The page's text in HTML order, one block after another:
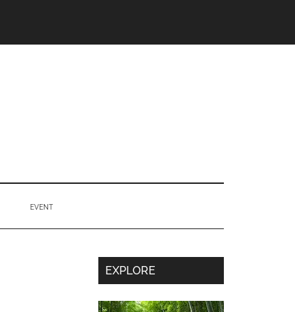
EVENT
Secondary
Sidebar
EXPLORE